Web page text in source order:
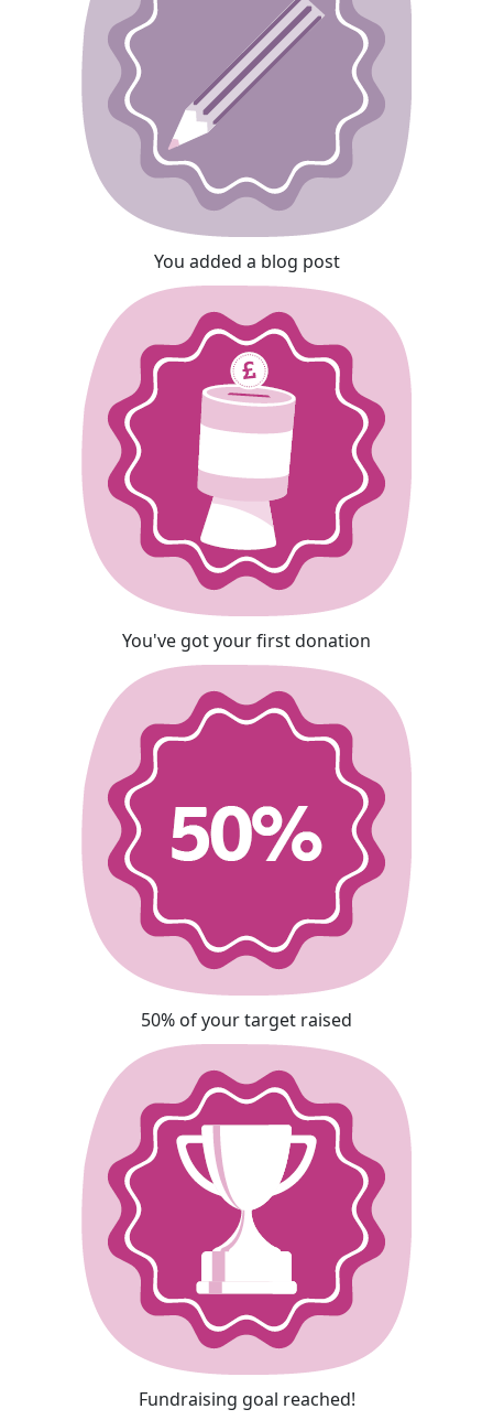
You added a blog post
You've got your first donation
50% of your target raised
Fundraising goal reached!